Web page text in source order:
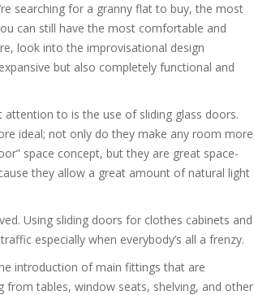
searching for a granny flat to buy, the most
can still have the most comfortable and
look into the improvisational design
but also completely functional and
to is the use of sliding glass doors.
ideal; not only do they make any room more
space concept, but they are great space-
they allow a great amount of natural light
Using sliding doors for clothes cabinets and
especially when everybody’s all a frenzy.
introduction of main fittings that are
from tables, window seats, shelving, and other